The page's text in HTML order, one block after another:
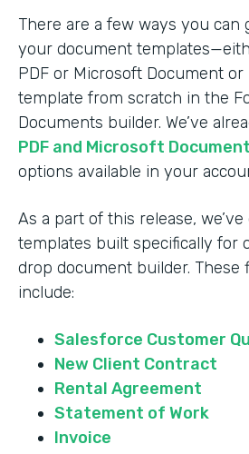
There are a few ways you can
your document
PDF or Microsoft Document
template from scratch in the
Documents builder. We’ve
PDF and Microsoft
options available in your
As a part of this release,
templates built specifically for
drop document builder. These
include:
Salesforce Customer
New Client Contract
Rental Agreement
Statement of Work
Invoice